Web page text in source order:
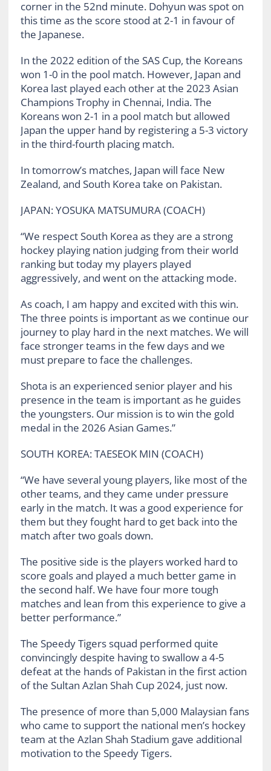
corner in the 52nd minute. Dohyun was spot on
this time as the score stood at 2-1 in favour of
the Japanese.
In the 2022 edition of the SAS Cup, the Koreans
won 1-0 in the pool match. However, Japan and
Korea last played each other at the 2023 Asian
Champions Trophy in Chennai, India. The
Koreans won 2-1 in a pool match but allowed
Japan the upper hand by registering a 5-3 victory
in the third-fourth placing match.
In tomorrow’s matches, Japan will face New
Zealand, and South Korea take on Pakistan.
JAPAN: YOSUKA MATSUMURA (COACH)
“We respect South Korea as they are a strong
hockey playing nation judging from their world
ranking but today my players played
aggressively, and went on the attacking mode.
As coach, I am happy and excited with this win.
The three points is important as we continue our
journey to play hard in the next matches. We will
face stronger teams in the few days and we
must prepare to face the challenges.
Shota is an experienced senior player and his
presence in the team is important as he guides
the youngsters. Our mission is to win the gold
medal in the 2026 Asian Games.”
SOUTH KOREA: TAESEOK MIN (COACH)
“We have several young players, like most of the
other teams, and they came under pressure
early in the match. It was a good experience for
them but they fought hard to get back into the
match after two goals down.
The positive side is the players worked hard to
score goals and played a much better game in
the second half. We have four more tough
matches and lean from this experience to give a
better performance.”
The Speedy Tigers squad performed quite
convincingly despite having to swallow a 4-5
defeat at the hands of Pakistan in the first action
of the Sultan Azlan Shah Cup 2024, just now.
The presence of more than 5,000 Malaysian fans
who came to support the national men’s hockey
team at the Azlan Shah Stadium gave additional
motivation to the Speedy Tigers.